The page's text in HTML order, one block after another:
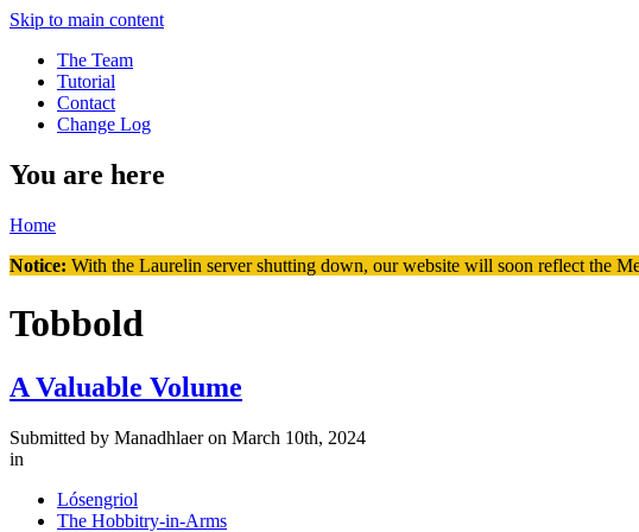
Skip to main content
The Team
Tutorial
Contact
Change Log
You are here
Home
Notice: With the Laurelin server shutting down, our website will soon reflect the
Tobbold
A Valuable Volume
Submitted by Manadhlaeron March 10th, 2024
in
Lósengriol
The Hobbitry-in-Arms